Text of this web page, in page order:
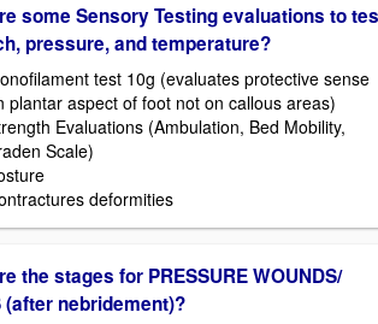
some Sensory Testing evaluations to
pressure, and temperature?
test 10g (evaluates protective sense
plantar aspect of foot not on callous areas)
Evaluations (Ambulation, Bed Mobility,
Scale)
deformities
the stages for PRESSURE WOUNDS/
(after nebridement)?